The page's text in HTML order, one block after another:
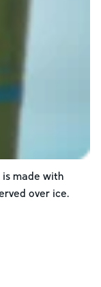
made with
over ice.